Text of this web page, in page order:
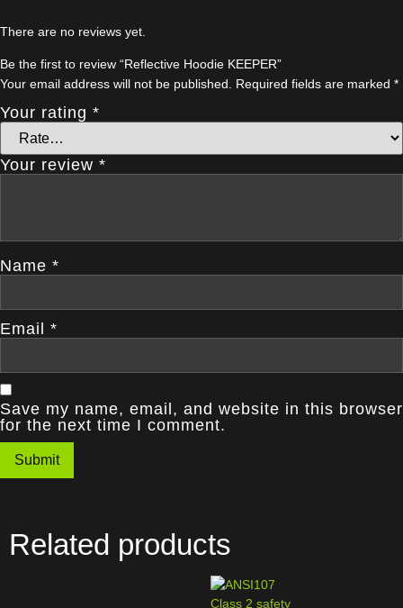
There are no reviews yet.
Be the first to review “Reflective Hoodie KEEPER”
Your email address will not be published.
Required fields are marked *
Your rating *
Your review *
Name *
Email *
Save my name, email, and website in this browser
for the next time I comment.
Related products